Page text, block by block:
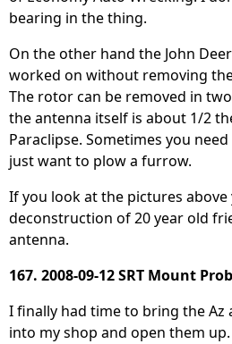
bearing in the thing.
On the other hand the John
worked on without removing
The rotor can be removed in
the antenna itself is about 1/2
Paraclipse. Sometimes you
just want to plow a furrow.
If you look at the pictures above
deconstruction of 20 year old
antenna.
167. 2008-09-12 SRT Mount
I finally had time to bring the Az
into my shop and open them up.